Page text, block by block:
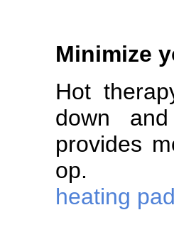
Minimize
Hot
down
provides
op.
heating pad